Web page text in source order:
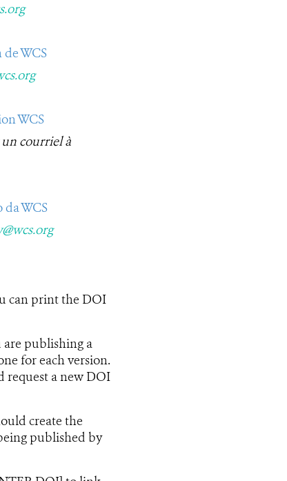
WCS​
WCS
courriel à
WCS
can print the DOI
are publishing a
for each version.
request a new DOI
create the
published by